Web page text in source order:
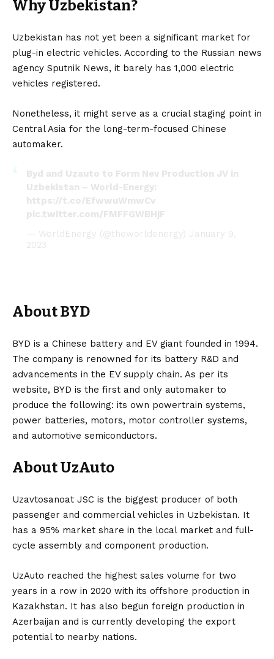
Why Uzbekistan?
Uzbekistan has not yet been a significant market for
plug-in electric vehicles. According to the Russian news
agency Sputnik News, it barely has 1,000 electric
vehicles registered.
Nonetheless, it might serve as a crucial staging point in
Central Asia for the long-term-focused Chinese
automaker.
Byd and Uzauto to Form Nev Production JV in
Uzbekistan – World-Energy:
https://t.co/EfwwuWmwCv
pic.twitter.com/FMFFGWBHjF
— WorldEnergy (@theworldenergy) January 9,
2023
About BYD
BYD is a Chinese battery and EVgiant founded in 1994.
The company is renowned for its battery R&D and
advancements in the EV supply chain. As per its
website, BYD is the first and only automaker to
produce the following: its own powertrain systems,
power batteries, motors, motor controller systems,
and automotive semiconductors.
About UzAuto
Uzavtosanoat JSC is the biggest producer of both
passenger and commercial vehicles in Uzbekistan. It
has a 95% market share in the local market and full-
cycle assembly and component production.
UzAuto reached the highest sales volume for two
years in a row in 2020 with its offshore production in
Kazakhstan. It has also begun foreign production in
Azerbaijan and is currently developing the export
potential to nearby nations.